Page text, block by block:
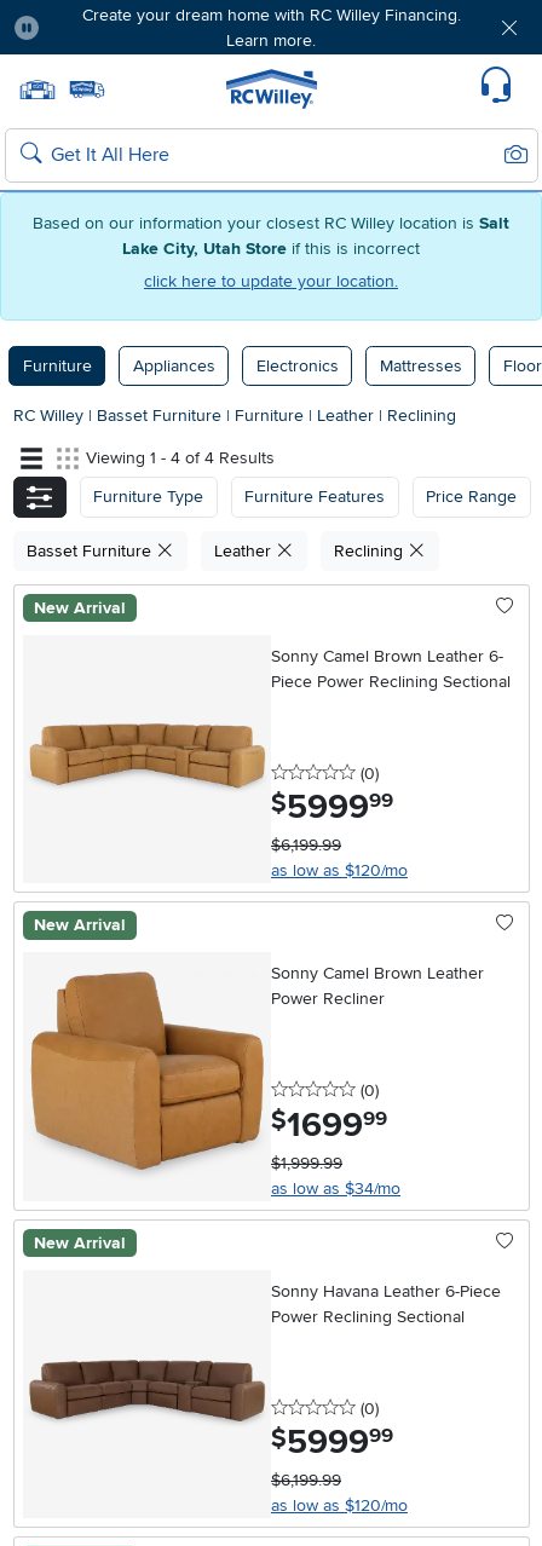
Based on our information your closest RC Willey location is Salt
Lake City, Utah Store if this is incorrect
click here to update your location.
Create your dream home with RC Willey Financing.
Learn more.
Home page
Search
Furniture Appliances Electronics Mattresses
RC Willey | Basset Furniture | Furniture | Leather | Reclining
Viewing 1 - 4 of 4 Results
Furniture Type
Furniture Features Price Range
Basset Furniture Leather Reclining
New Arrival
Sonny Camel Brown Leather 6-
Piece Power Reclining Sectional
0 stars
(0reviews
)
$5999.99
$6,199.99
as low as $120/mo
New Arrival
Sonny Camel Brown Leather
Power Recliner
0 stars
(0reviews
)
$1699.99
$1,999.99
as low as $34/mo
New Arrival
Sonny Havana Leather 6-Piece
Power Reclining Sectional
0 stars
(0reviews
)
$5999.99
$6,199.99
as low as $120/mo